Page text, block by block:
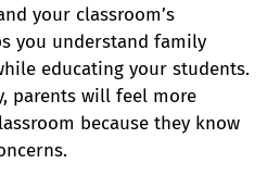
your classroom’s
you understand family
educating your students.
parents will feel more
because they know